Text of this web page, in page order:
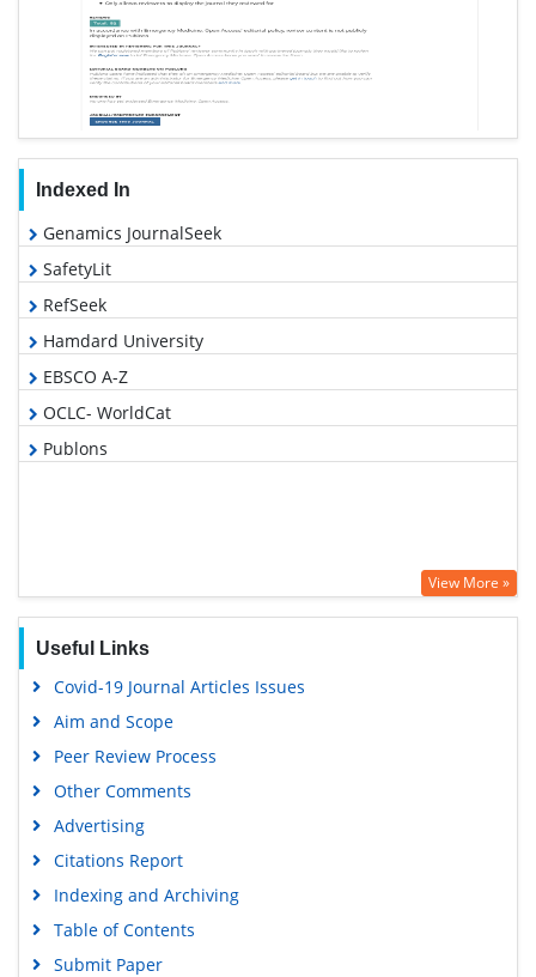
Indexed In
Genamics JournalSeek
SafetyLit
RefSeek
Hamdard University
EBSCO A-Z
OCLC- WorldCat
Publons
View More »
Useful Links
Covid-19 Journal Articles Issues
Aim and Scope
Peer Review Process
Other Comments
Advertising
Citations Report
Indexing and Archiving
Table of Contents
Submit Paper